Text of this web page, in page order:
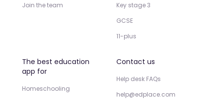
Join the team
Key stage 3
GCSE
11-plus
The best education
app for
Homeschooling
Contact us
Help desk FAQs
help@edplace.com